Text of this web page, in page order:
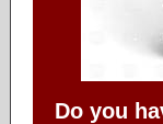
Do you